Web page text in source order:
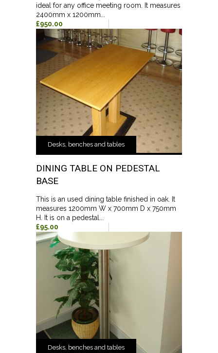
ideal for any office meeting room. It measures
2400mm x 1200mm...
£950.00
Desks, benches and tables
DINING TABLE ON PEDESTAL
BASE
This is an used dining table finished in oak. It
measures 1200mm W x 700mm D x 750mm
H. It is on a pedestal...
£95.00
Desks, benches and tables